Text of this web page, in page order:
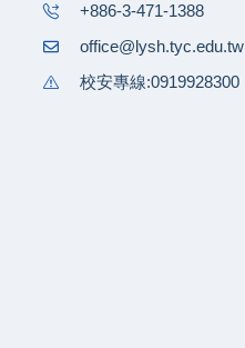
+886-3-471-1388
office@lysh.tyc.edu.tw
校安專線:0919928300